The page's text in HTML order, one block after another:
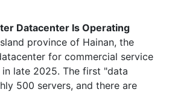
Datacenter Is Operating
province of Hainan, the
for commercial service
late 2025. The first "data
500 servers, and there are